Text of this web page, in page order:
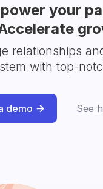
your
relationships
with top-
demo See